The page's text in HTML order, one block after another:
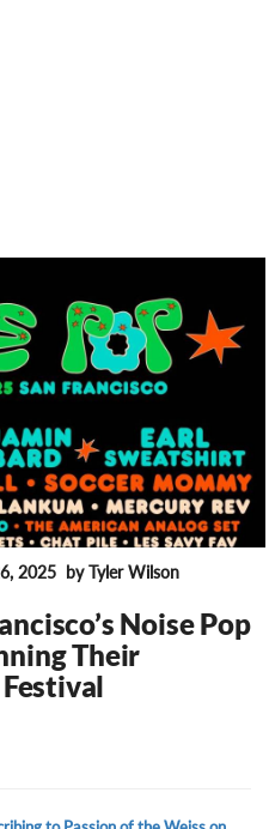
2025 by Tyler Wilson
Noise Pop
Their